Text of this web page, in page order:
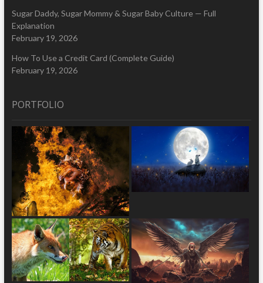
Sugar Daddy, Sugar Mommy & Sugar Baby Culture — Full
Explanation
February 19, 2026
How To Use a Credit Card (Complete Guide)
February 19, 2026
PORTFOLIO